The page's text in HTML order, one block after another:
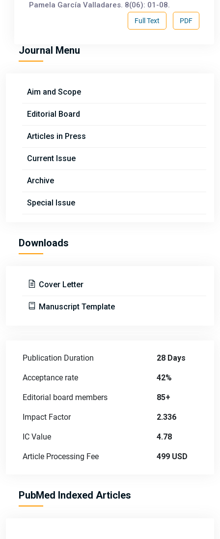
Pamela García Valladares. 8(06): 01-08.
PDF
Full Text
Journal Menu
Aim and Scope
Editorial Board
Articles in Press
Current Issue
Archive
Special Issue
Downloads
Cover Letter
Manuscript Template
Publication Duration 28 Days
Acceptance rate 42%
Editorial board members 85+
Impact Factor 2.336
IC Value 4.78
Article Processing Fee 499 USD
PubMed Indexed Articles